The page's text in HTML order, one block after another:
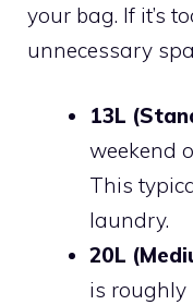
your bag. If it’s
unnecessary
13L
weekend
This
laundry.
20L
is roughly